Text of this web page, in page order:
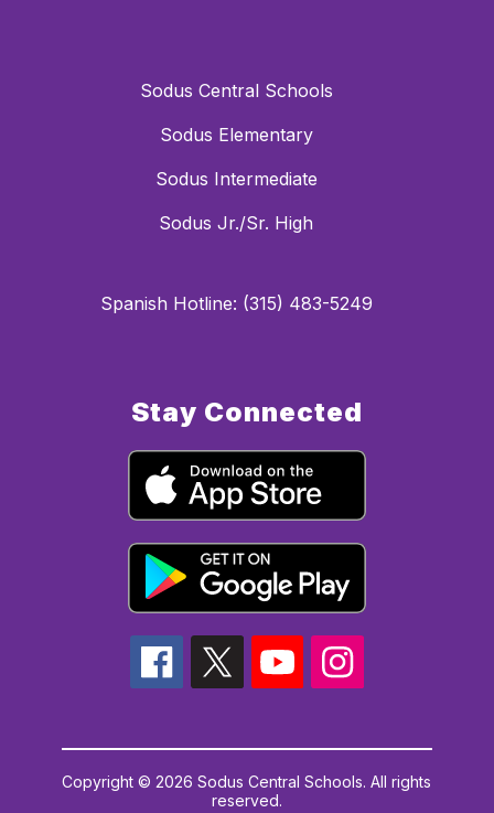
Sodus Central Schools
Sodus Elementary
Sodus Intermediate
Sodus Jr./Sr. High
Spanish Hotline: (315) 483-5249
Stay Connected
Copyright © 2026 Sodus Central Schools. All rights
reserved.